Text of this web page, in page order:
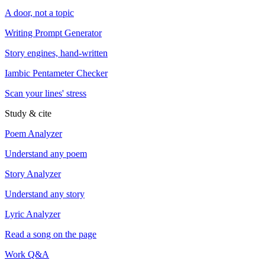
A door, not a topic
Writing Prompt Generator
Story engines, hand-written
Iambic Pentameter Checker
Scan your lines' stress
Study & cite
Poem Analyzer
Understand any poem
Story Analyzer
Understand any story
Lyric Analyzer
Read a song on the page
Work Q&A